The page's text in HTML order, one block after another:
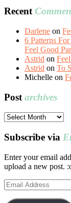
Recent
Darlene on
6 Patterns
Feel Good
Astrid on
Astrid on To
Michelle on
Post archives
Post
Subscribe via
Enter your email
upload a new post.
Email
Address